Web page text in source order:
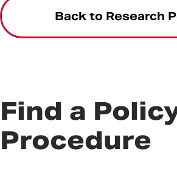
Back to Research
Find a
Procedure